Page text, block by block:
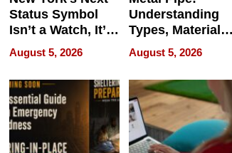
Status Symbol
Isn’t a Watch, It’s
on Your Face
August 5, 2026
Understanding
Types, Materials,
and Industrial
Applications
August 5, 2026